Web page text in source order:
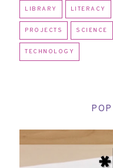
LIBRARY LITERACY
PROJECTS SCIENCE
TECHNOLOGY